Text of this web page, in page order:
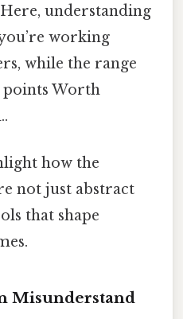
understanding
working
while the range
Worth
how the
not just abstract
that shape
Misunderstand